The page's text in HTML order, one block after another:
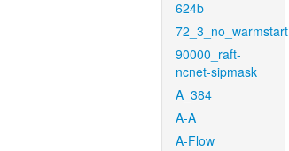
624b
72_3_no_warmstart
90000_raft-
ncnet-sipmask
A_384
A-A
A-Flow